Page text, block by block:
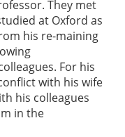
They met
at Oxford as
his re-maining
For his
with his wife
his colleagues
in the